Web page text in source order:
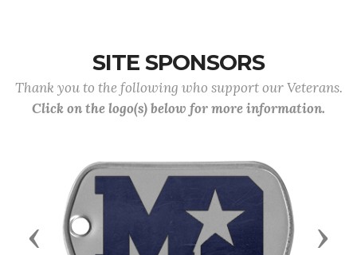
SITE SPONSORS
Thank you to the following who support our Veterans.
Click on the logo(s) below for more information.
Previous Next